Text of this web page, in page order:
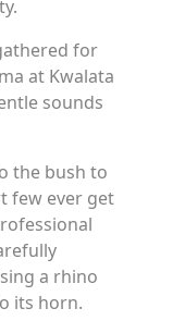
for
at Kwalata
sounds
the bush to
few ever get
a rhino
its horn.